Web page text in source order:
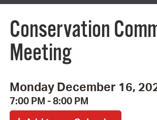
Conservation
Meeting
Monday December 16,
7:00 PM - 8:00 PM